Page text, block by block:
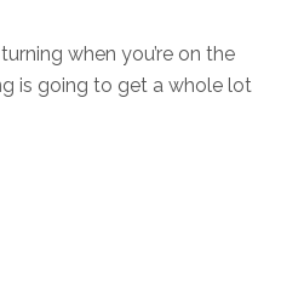
when you’re on the
is going to get a whole lot